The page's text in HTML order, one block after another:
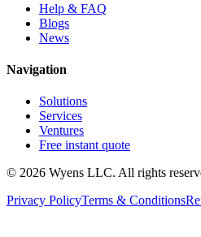
Help & FAQ
Blogs
News
Navigation
Solutions
Services
Ventures
Free instant quote
© 2026 Wyens LLC. All rights
Privacy PolicyTerms & Conditions